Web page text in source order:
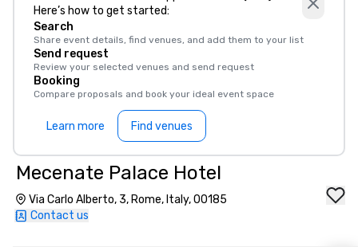
Here’s how to get started:
Search
Share event details, find venues, and add them to your list
Send request
Review your selected venues and send request
Booking
Compare proposals and book your ideal event space
Learn more Find venues
Mecenate Palace Hotel
Via Carlo Alberto, 3, Rome, Italy, 00185
Contact us